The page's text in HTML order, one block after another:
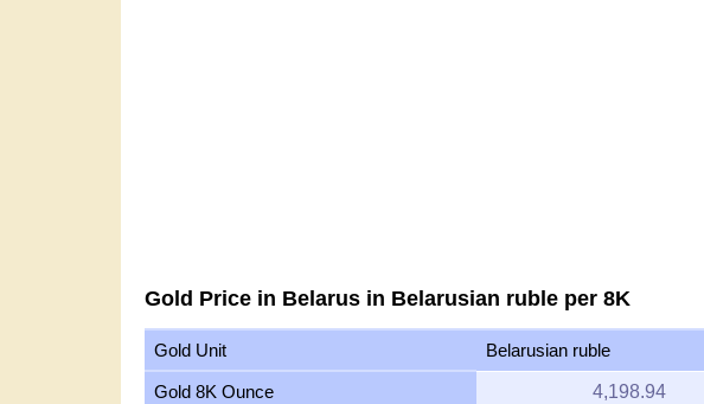
Gold Price in Belarus in Belarusian ruble per 8K
Gold Unit Belarusian ruble
Gold 8K Ounce 4,198.94